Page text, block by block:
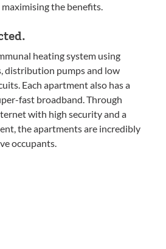
the benefits.
heating system using
distribution pumps and low
Each apartment also has a
fast broadband. Through
with high security and a
the apartments are incredibly
occupants.